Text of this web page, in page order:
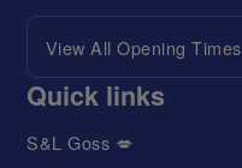
View All Opening Times
Quick links
S&L Goss 💋